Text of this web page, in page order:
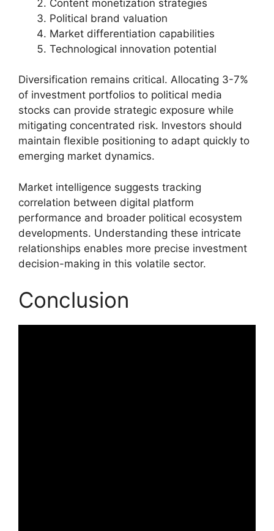
Content monetization strategies
Political brand valuation
Market differentiation capabilities
Technological innovation potential
Diversification remains critical. Allocating 3-7%
of investment portfolios to political media
stocks can provide strategic exposure while
mitigating concentrated risk. Investors should
maintain flexible positioning to adapt quickly to
emerging market dynamics.
Market intelligence suggests tracking
correlation between digital platform
performance and broader political ecosystem
developments. Understanding these intricate
relationships enables more precise investment
decision-making in this volatile sector.
Conclusion